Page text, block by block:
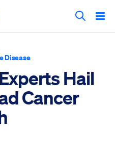
Search
Disease
Hail
Cancer